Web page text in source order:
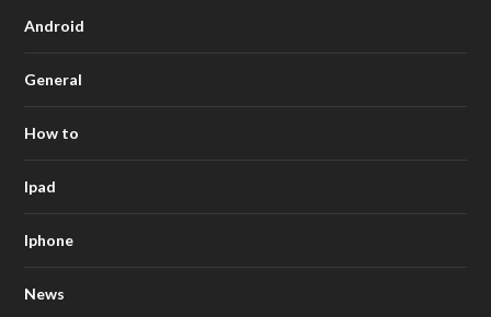
Android
General
How to
Ipad
Iphone
News